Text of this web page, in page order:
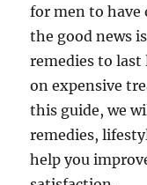
for men to have
the good news
remedies to
on expensive
this guide, we
remedies,
help you